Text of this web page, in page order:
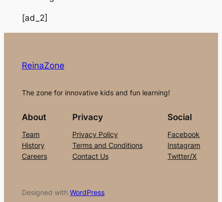
[ad_2]
ReinaZone
The zone for innovative kids and fun learning!
About
Team
History
Careers
Privacy
Privacy Policy
Terms and Conditions
Contact Us
Social
Facebook
Instagram
Twitter/X
Designed with WordPress